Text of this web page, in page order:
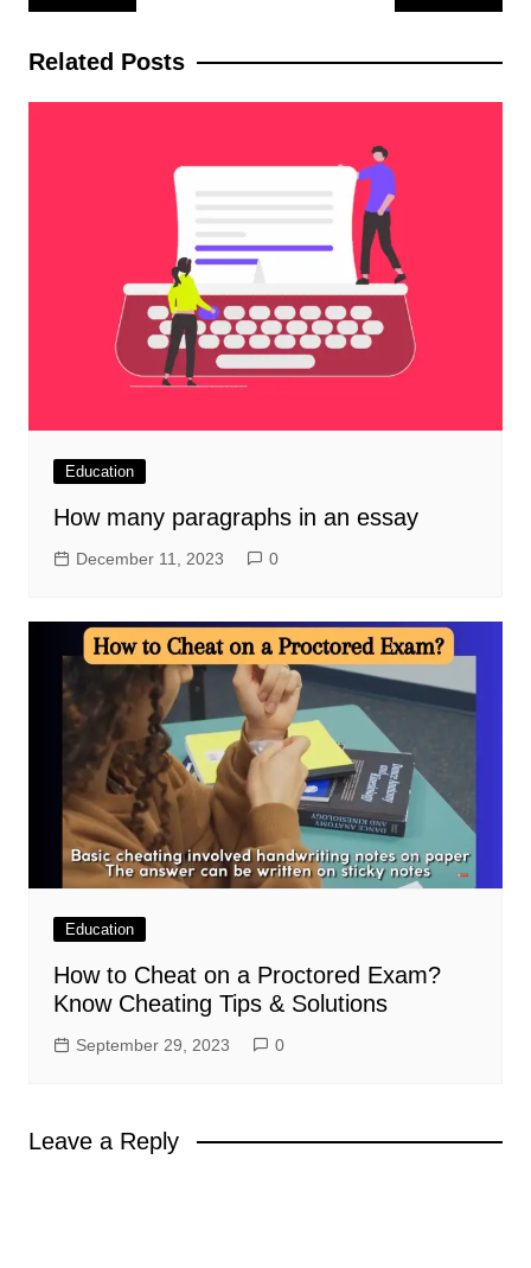
navigation
Related Posts
Education
How many paragraphs in an essay
December 11, 2023 0
Education
How to Cheat on a Proctored Exam?
Know Cheating Tips & Solutions
September 29, 2023 0
Leave a Reply